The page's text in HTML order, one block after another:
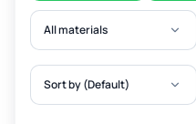
All materials
Sort by (Default)